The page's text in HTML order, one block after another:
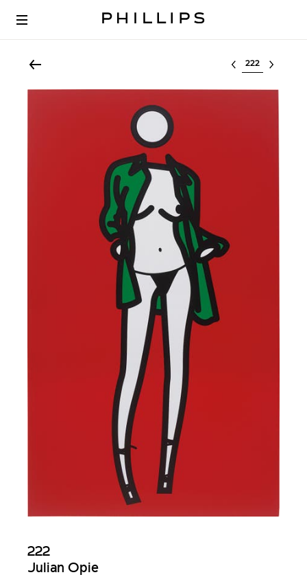
Select lot
222
Julian Opie